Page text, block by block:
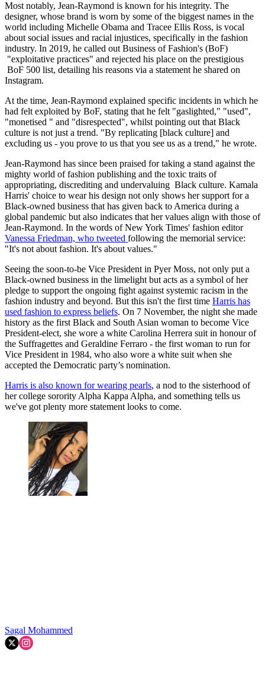
Most notably, Jean-Raymond is known for his integrity. The
designer, whose brand is worn by some of the biggest names in the
world including Michelle Obama and Tracee Ellis Ross, is vocal
about social issues and racial injustices, specifically in the fashion
industry. In 2019, he called out Business of Fashion's (BoF)
"exploitative practices" and rejected his place on the prestigious
BoF 500 list, detailing his reasons via a statement he shared on
Instagram.
At the time, Jean-Raymond explained specific incidents in which he
had felt exploited by BoF, stating that he felt "gaslighted," "used",
"monetised " and "disrespected", whilst pointing out that Black
culture is not just a trend. "By replicating [black culture] and
excluding us - you prove to us that you see us as a trend," he wrote.
Jean-Raymond has since been praised for taking a stand against the
mighty world of fashion publishing and the toxic traits of
appropriating, discrediting and undervaluing Black culture. Kamala
Harris' choice to wear his design not only shows her support for a
Black-owned business that has given back to America during a
global pandemic but also indicates that her values align with those of
Jean-Raymond. In the words of New York Times' fashion editor
Vanessa Friedman, who tweeted following the memorial service:
"It's not about fashion. It's about values."
Seeing the soon-to-be Vice President in Pyer Moss, not only put a
Black-owned business in the limelight but acts as a symbol of her
pledge to support the ongoing fight against systemic racism in the
fashion industry and beyond. But this isn't the first time Harris has
used fashion to express beliefs. On 7 November, the night she made
history as the first Black and South Asian woman to become Vice
President-elect, she wore a white Carolina Herrera suit in honour of
the Suffragettes and Geraldine Ferraro - the first woman to run for
Vice President in 1984, who also wore a white suit when she
accepted the Democratic party’s nomination.
Harris is also known for wearing pearls, a nod to the sisterhood of
her college sorority Alpha Kappa Alpha, and something tells us
we've got plenty more statement looks to come.
Sagal Mohammed